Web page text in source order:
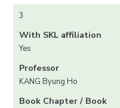
3
With SKL affiliation
Yes
Professor
KANG Byung Ho
Book Chapter / Book